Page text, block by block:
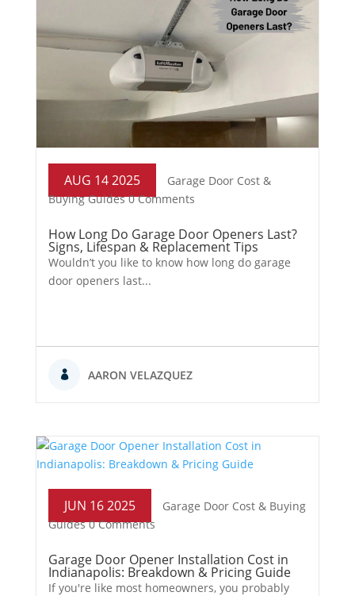
How Long Do Garage Door Openers Last?
Signs, Lifespan & Replacement Tips
AARON VELAZQUEZ
AUG 14 2025
Garage Door Cost &
Buying Guides0 Comments
Wouldn’t you like to know how long do garage
door openers last...
Garage Door Opener Installation Cost in
Indianapolis: Breakdown & Pricing Guide
JUN 16 2025
Garage Door Cost & Buying
Guides0 Comments
If you're like most homeowners, you probably